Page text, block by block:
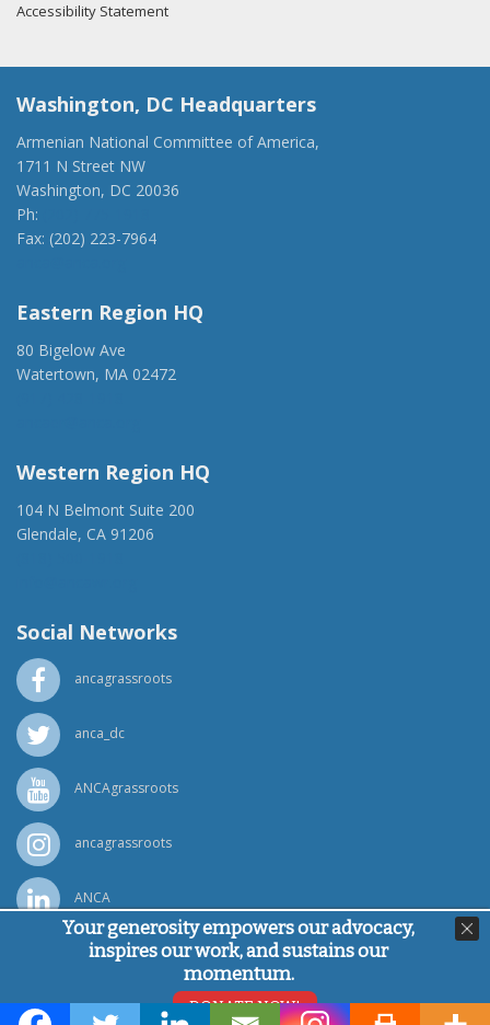
Accessibility Statement
Washington, DC Headquarters
Armenian National Committee of America,
1711 N Street NW
Washington, DC 20036
Ph:
Fax: (202) 223-7964
Eastern Region HQ
80 Bigelow Ave
Watertown, MA 02472
Western Region HQ
104 N Belmont Suite 200
Glendale, CA 91206
Social Networks
ancagrassroots
anca_dc
ANCAgrassroots
ancagrassroots
ANCA
Powered byPing Developer
© Armenian National Committee of America, 2026
Your generosity empowers our advocacy,
inspires our work, and sustains our
momentum.
DONATE NOW!